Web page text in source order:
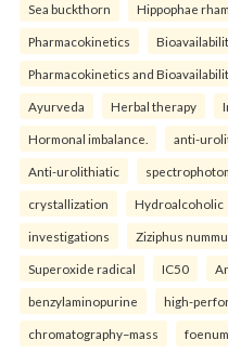
Sea buckthorn Hippophae
Pharmacokinetics
Pharmacokinetics and
Ayurveda Herbal therapy
Hormonal imbalance. anti-
Anti-urolithiatic
crystallization Hydroalcoholic
investigations Ziziphus
Superoxide radical IC50
benzylaminopurine high-
chromatography–mass